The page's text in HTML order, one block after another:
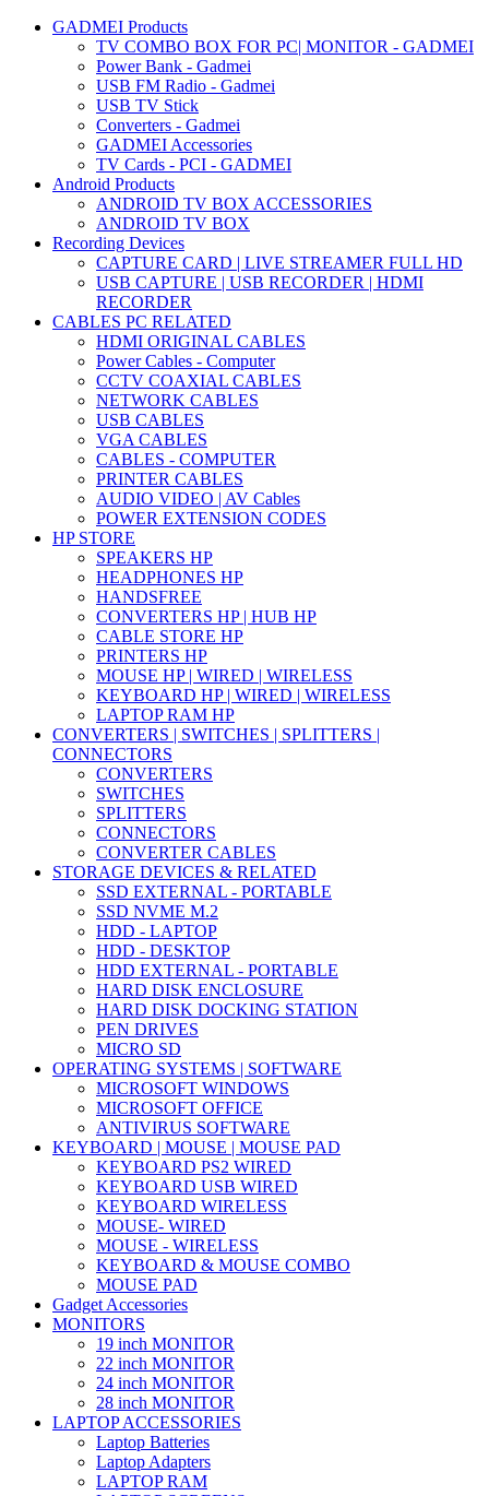
GADMEI Products
TV COMBO BOX FOR PC| MONITOR - GADMEI
Power Bank - Gadmei
USB FM Radio - Gadmei
USB TV Stick
Converters - Gadmei
GADMEI Accessories
TV Cards - PCI - GADMEI
Android Products
ANDROID TV BOX ACCESSORIES
ANDROID TV BOX
Recording Devices
CAPTURE CARD | LIVE STREAMER FULL HD
USB CAPTURE | USB RECORDER | HDMI
RECORDER
CABLES PC RELATED
HDMI ORIGINAL CABLES
Power Cables - Computer
CCTV COAXIAL CABLES
NETWORK CABLES
USB CABLES
VGA CABLES
CABLES - COMPUTER
PRINTER CABLES
AUDIO VIDEO | AV Cables
POWER EXTENSION CODES
HP STORE
SPEAKERS HP
HEADPHONES HP
HANDSFREE
CONVERTERS HP | HUB HP
CABLE STORE HP
PRINTERS HP
MOUSE HP | WIRED | WIRELESS
KEYBOARD HP | WIRED | WIRELESS
LAPTOP RAM HP
CONVERTERS | SWITCHES | SPLITTERS |
CONNECTORS
CONVERTERS
SWITCHES
SPLITTERS
CONNECTORS
CONVERTER CABLES
STORAGE DEVICES & RELATED
SSD EXTERNAL - PORTABLE
SSD NVME M.2
HDD - LAPTOP
HDD - DESKTOP
HDD EXTERNAL - PORTABLE
HARD DISK ENCLOSURE
HARD DISK DOCKING STATION
PEN DRIVES
MICRO SD
OPERATING SYSTEMS | SOFTWARE
MICROSOFT WINDOWS
MICROSOFT OFFICE
ANTIVIRUS SOFTWARE
KEYBOARD | MOUSE | MOUSE PAD
KEYBOARD PS2 WIRED
KEYBOARD USB WIRED
KEYBOARD WIRELESS
MOUSE- WIRED
MOUSE - WIRELESS
KEYBOARD & MOUSE COMBO
MOUSE PAD
Gadget Accessories
MONITORS
19 inch MONITOR
22 inch MONITOR
24 inch MONITOR
28 inch MONITOR
LAPTOP ACCESSORIES
Laptop Batteries
Laptop Adapters
LAPTOP RAM